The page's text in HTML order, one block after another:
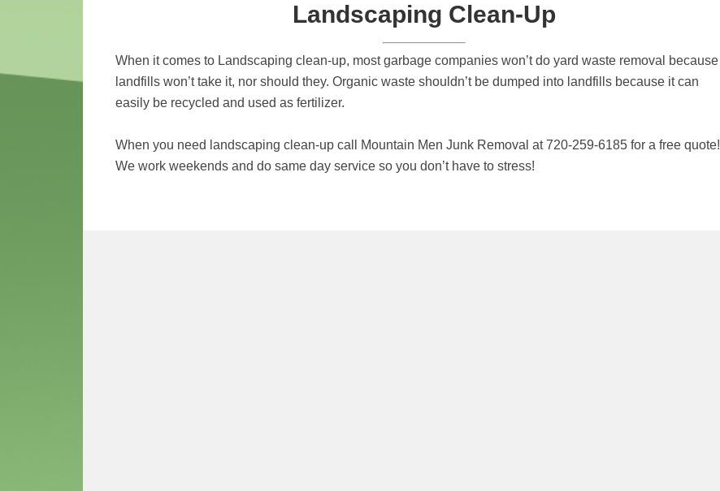
Landscaping Clean-Up
When it comes to Landscaping clean-up, most garbage companies won’t do yard waste removal because
landfills won’t take it, nor should they. Organic waste shouldn’t be dumped into landfills because it can
easily be recycled and used as fertilizer.
When you need landscaping clean-up call Mountain Men Junk Removal at 720-259-6185 for a free quote!
We work weekends and do same day service so you don’t have to stress!